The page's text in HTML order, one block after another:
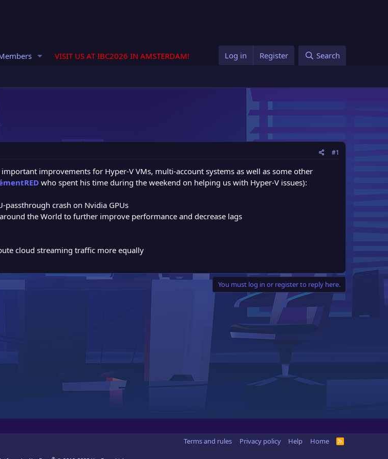
VISIT US AT IBC2026 IN AMSTERDAM! Log in Register Search
#1
improvements for Hyper-V VMs, multi-account systems as well as some other
who spent his time during the weekend on helping us with Hyper-V issues):
crash on Nvidia GPUs
the World to further improve performance and decrease lags
cloud streaming traffic more equally
You must log in or register to reply here.
Terms and rules Privacy policy Help Home
R